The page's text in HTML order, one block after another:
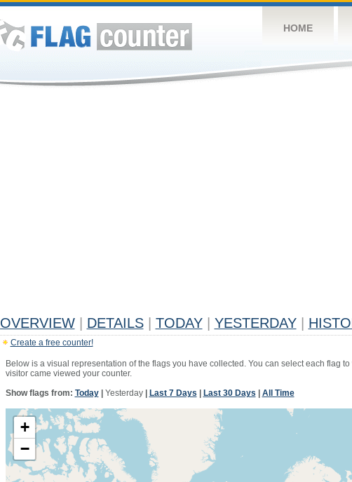
HOME
OVERVIEW DETAILS TODAY YESTERDAY
Create a free counter!
Below is a visual representation of the flags you have collected. You can select each flag
visitor came viewed your counter.
Show flags from: Today| Yesterday| Last 7 Days Last 30 Days All Time
+
−